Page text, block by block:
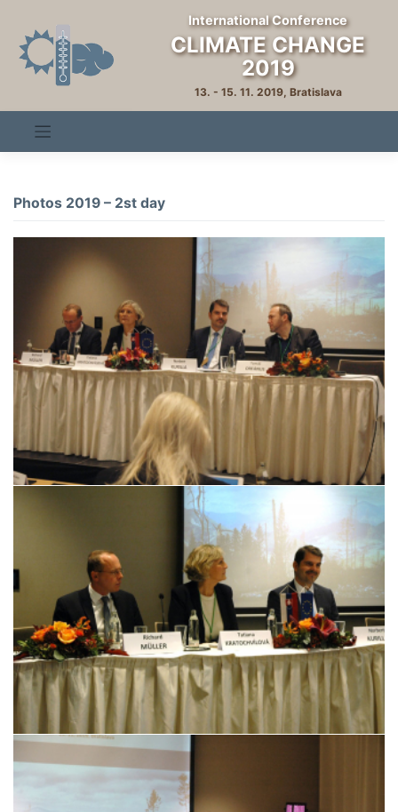
content
International Conference
CLIMATE CHANGE
2019
13. - 15. 11. 2019, Bratislava
Photos 2019 – 2st day